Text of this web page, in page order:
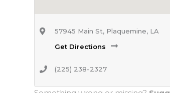
57945 Main St, Plaquemine, LA
Get Directions
(225) 238-2327